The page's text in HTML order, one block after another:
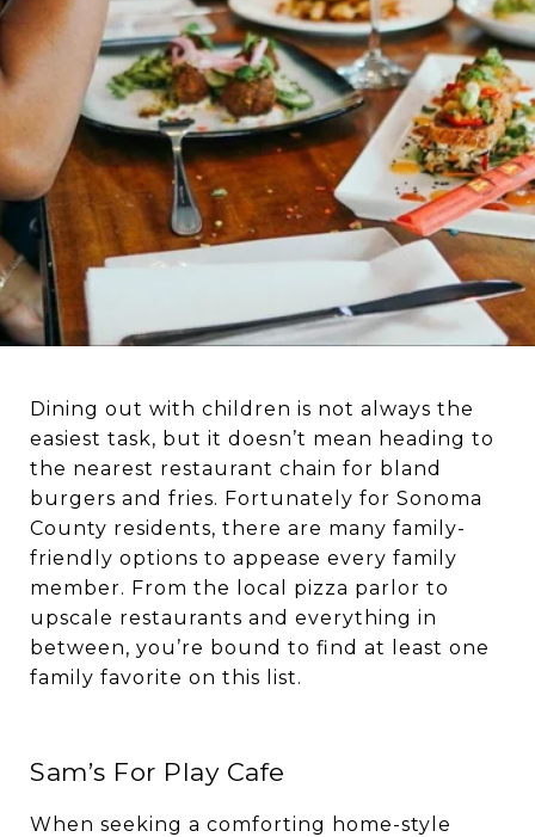
Dining out with children is not always the
easiest task, but it doesn’t mean heading to
the nearest restaurant chain for bland
burgers and fries. Fortunately for Sonoma
County residents, there are many family-
friendly options to appease every family
member. From the local pizza parlor to
upscale restaurants and everything in
between, you’re bound to find at least one
family favorite on this list.
Sam’s For Play Cafe
When seeking a comforting home-style